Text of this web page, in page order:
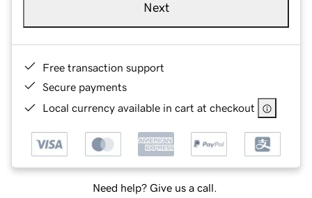
Next
Free transaction support
Secure payments
Local currency available in cart at checkout
Need help? Give us a call.